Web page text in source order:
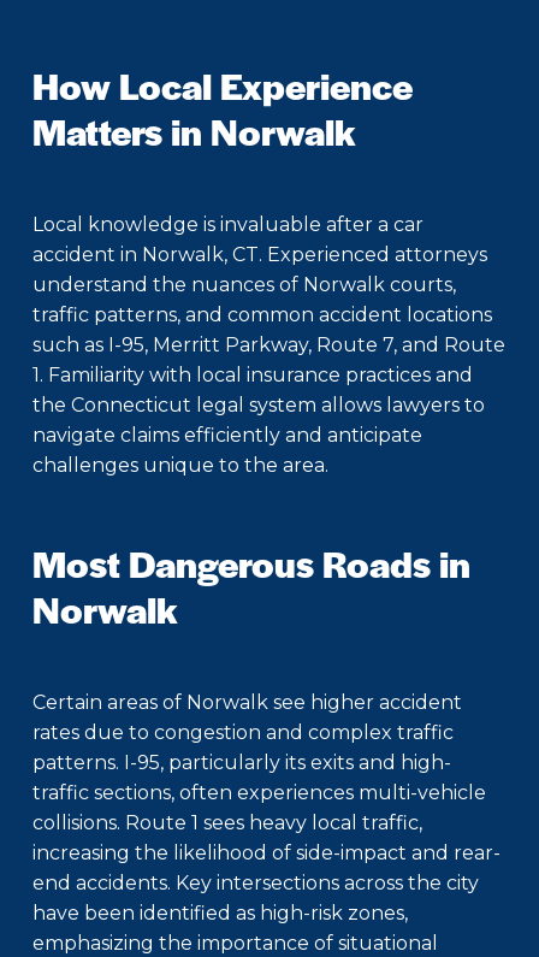
How Local Experience
Matters in Norwalk
Local knowledge is invaluable after a car
accident in Norwalk, CT. Experienced attorneys
understand the nuances of Norwalk courts,
traffic patterns, and common accident locations
such as I-95, Merritt Parkway, Route 7, and Route
1. Familiarity with local insurance practices and
the Connecticut legal system allows lawyers to
navigate claims efficiently and anticipate
challenges unique to the area.
Most Dangerous Roads in
Norwalk
Certain areas of Norwalk see higher accident
rates due to congestion and complex traffic
patterns. I-95, particularly its exits and high-
traffic sections, often experiences multi-vehicle
collisions. Route 1 sees heavy local traffic,
increasing the likelihood of side-impact and rear-
end accidents. Key intersections across the city
have been identified as high-risk zones,
emphasizing the importance of situational